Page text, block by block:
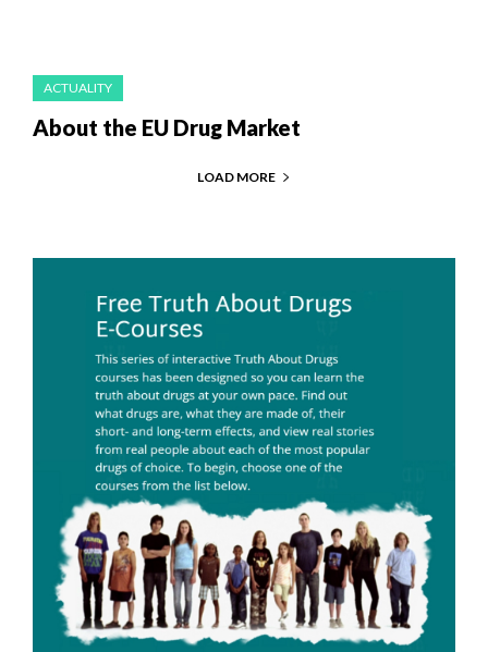
ACTUALITY
About the EU Drug Market
LOAD MORE